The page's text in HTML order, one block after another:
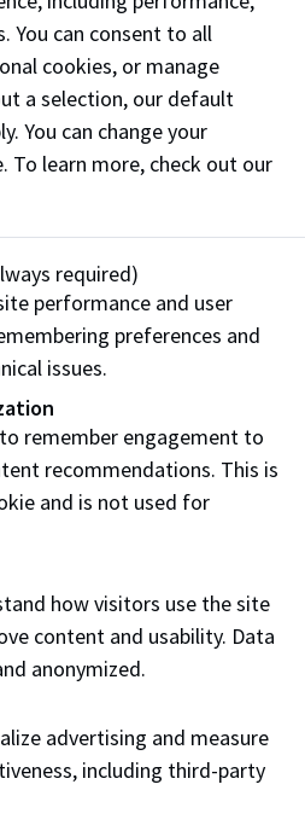
outcomes in
directions for research
the Government of Alberta.
laboratories,
and development, and
in key areas of
within the province for
clients.Innotechalberta.ca
of Technology (NAIT)
delivering
and the
health and trades.
industry solutions across
and product
research. NAIT is
nearly 40,000 credit and
a 95 per cent employer
contribute to Alberta’s
on, technology-based
business and industry
and the Productivity and
as one of Alberta’s
outstanding returns on
You can consent to all
cookies, or manage
a selection, our default
You can change your
To learn more, check out our
required)
performance and user
preferences and
issues.
remember engagement to
recommendations. This is
and is not used for
how visitors use the site
content and usability. Data
anonymized.
advertising and measure
including third-party